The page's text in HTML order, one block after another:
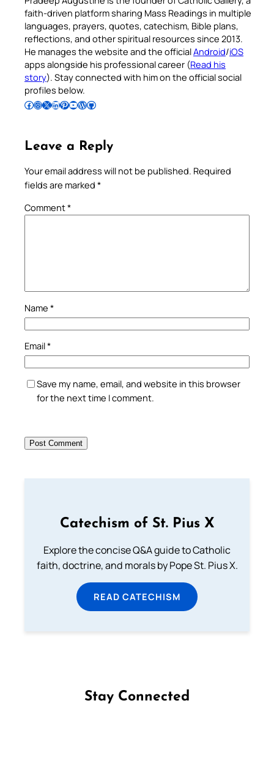
faith-driven platform sharing Mass Readings in multiple
languages, prayers, quotes, catechism, Bible plans,
reflections, and other spiritual resources since 2013.
He manages the website and the officialAndroid/iOS
apps alongside his professional career (Read his
story). Stay connected with him on the official social
profiles below.
Follow Pradeep on Facebook Follow Pradeep on InstagramFollow Pradeep on X Follow Pradeep on LinkedIn Follow Pradeep on Pinterest Subscribe to Pradeep’s Youtube Channel Follow Pradeep on WordPress Follow Pradeep on GitHub
Leave a Reply
Your email address will not be published. Required
fields are marked *
Comment*
Name *
Email*
Save my name, email, and website in this browser
for the next time I comment.
Catechism of St. Pius X
Explore the concise Q&A guide to Catholic
faith, doctrine, and morals by Pope St. Pius X.
READ CATECHISM
Stay Connected